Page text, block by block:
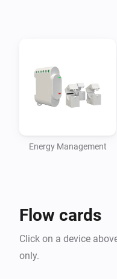
Energy Management
Flow cards
Click on a device
only.